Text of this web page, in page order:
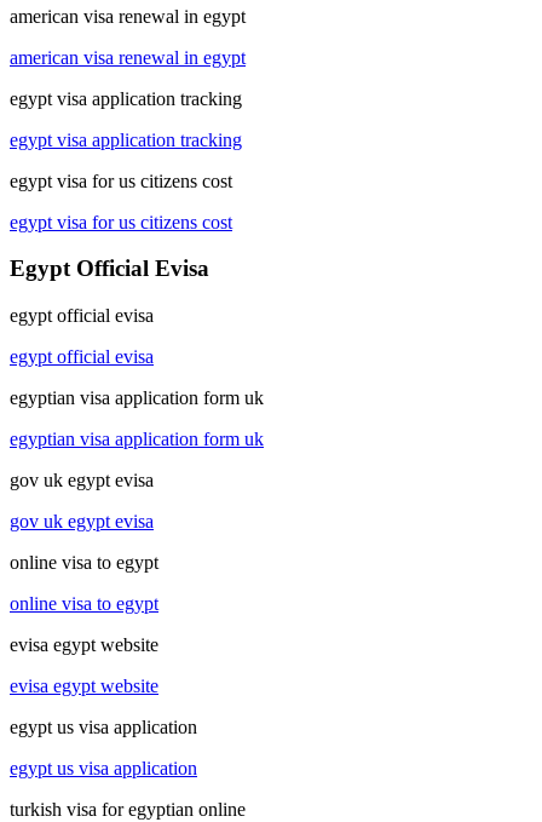
american visa renewal in egypt
american visa renewal in egypt
egypt visa application tracking
egypt visa application tracking
egypt visa for us citizens cost
egypt visa for us citizens cost
Egypt Official Evisa
egypt official evisa
egypt official evisa
egyptian visa application form uk
egyptian visa application form uk
gov uk egypt evisa
gov uk egypt evisa
online visa to egypt
online visa to egypt
evisa egypt website
evisa egypt website
egypt us visa application
egypt us visa application
turkish visa for egyptian online